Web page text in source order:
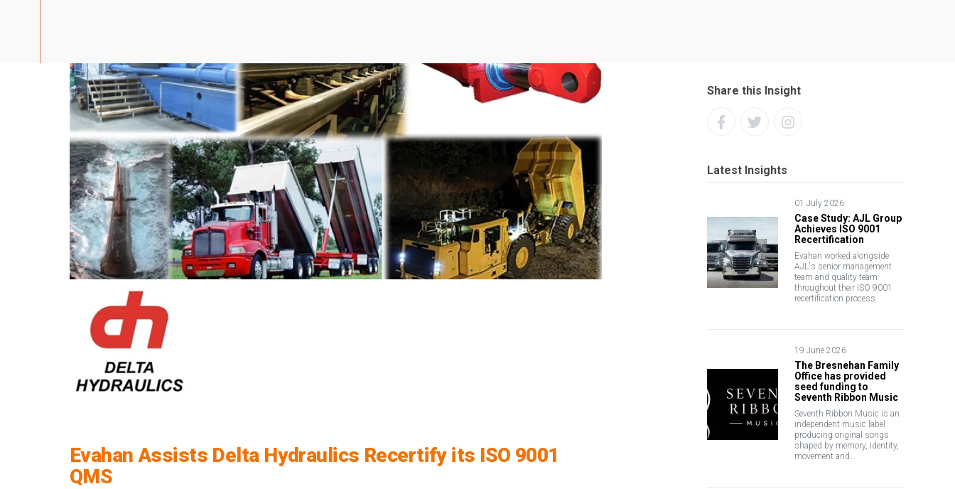
Evahan Assists Delta Hydraulics Recertify its ISO 9001
QMS
Share this Insight
Latest Insights
01 July 2026
Case Study: AJL Group
Achieves ISO 9001
Recertification
Evahan worked alongside
AJL's senior management
team and quality team
throughout their ISO 9001
recertification process
19 June 2026
The Bresnehan Family
Office has provided
seed funding to
Seventh Ribbon Music
Seventh Ribbon Music is an
independent music label
producing original songs
shaped by memory, identity,
movement and…